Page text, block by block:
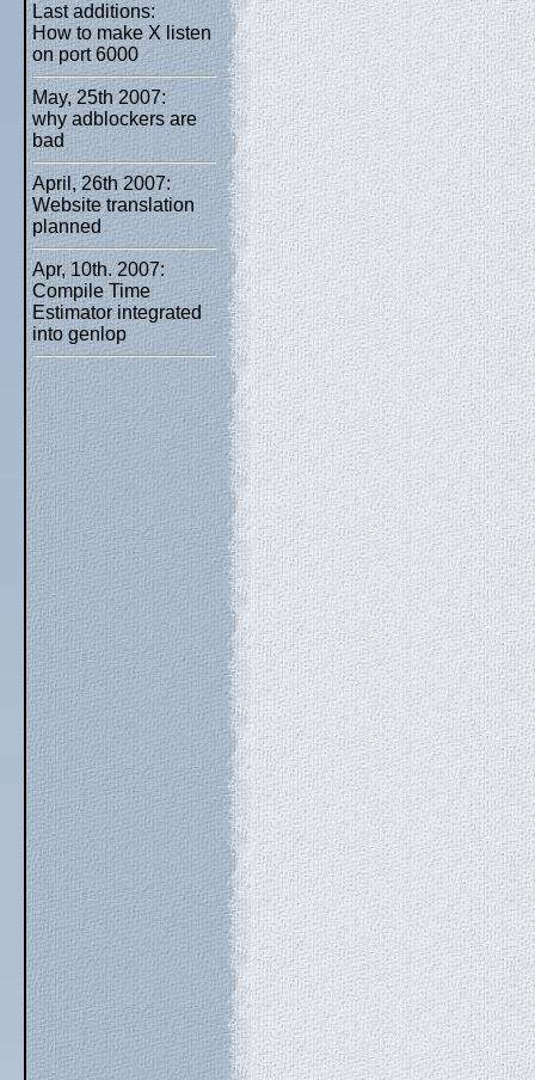
Last additions:
How to make X listen
on port 6000
May, 25th 2007:
why adblockers are
bad
April, 26th 2007:
Website translation
planned
Apr, 10th. 2007:
Compile Time
Estimator integrated
into genlop